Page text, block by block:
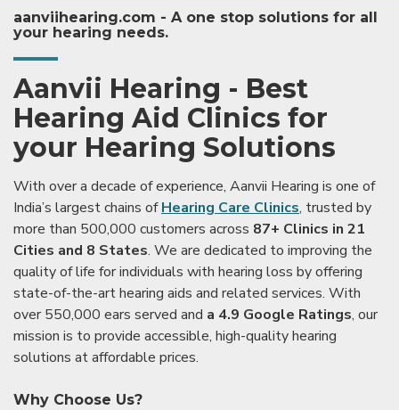
aanviihearing.com - A one stop solutions for all
your hearing needs.
Aanvii Hearing - Best
Hearing Aid Clinics for
your Hearing Solutions
With over a decade of experience, Aanvii Hearing is one of
India’s largest chains ofHearing Care Clinics, trusted by
more than 500,000 customers across 87+ Clinics in 21
Cities and 8 States. We are dedicated to improving the
quality of life for individuals with hearing loss by offering
state-of-the-art hearing aids and related services. With
over 550,000 ears served and a 4.9 Google Ratings, our
mission is to provide accessible, high-quality hearing
solutions at affordable prices.
Why Choose Us?